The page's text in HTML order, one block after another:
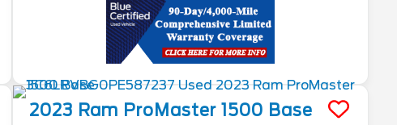
2023 Ram ProMaster 1500 Base